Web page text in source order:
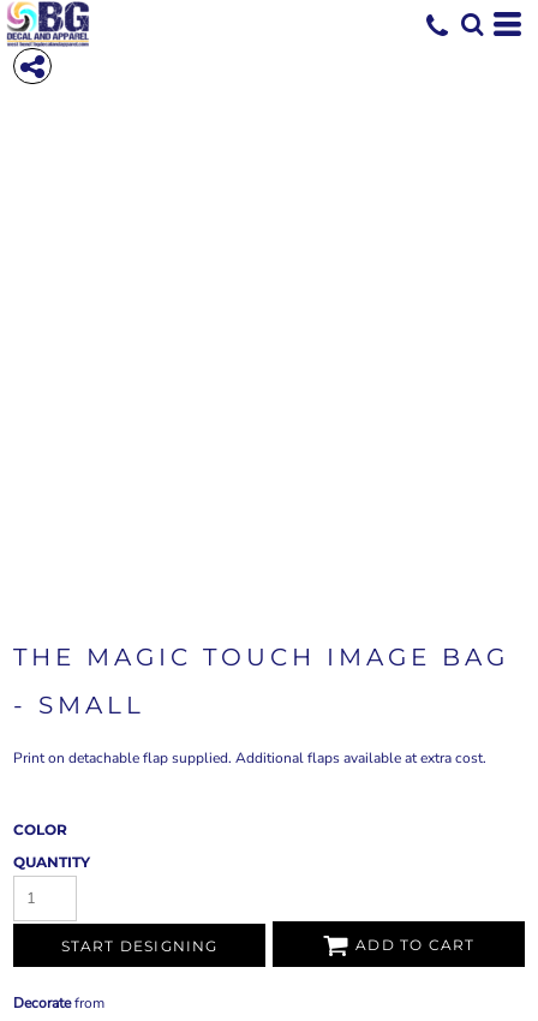
THE MAGIC TOUCH IMAGE BAG
- SMALL
Print on detachable flap supplied. Additional flaps available at extra cost.
COLOR
QUANTITY
START DESIGNING ADD TO CART
Decoratefrom